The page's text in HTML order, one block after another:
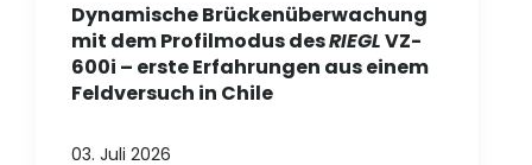
Dynamische Brückenüberwachung
mit dem Profilmodus desRIEGLVZ-
600i – erste Erfahrungen aus einem
Feldversuch in Chile
03. Juli 2026